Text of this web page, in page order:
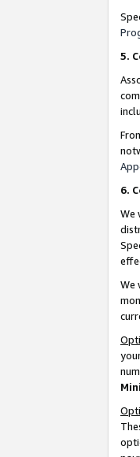
5.
6.
We
We